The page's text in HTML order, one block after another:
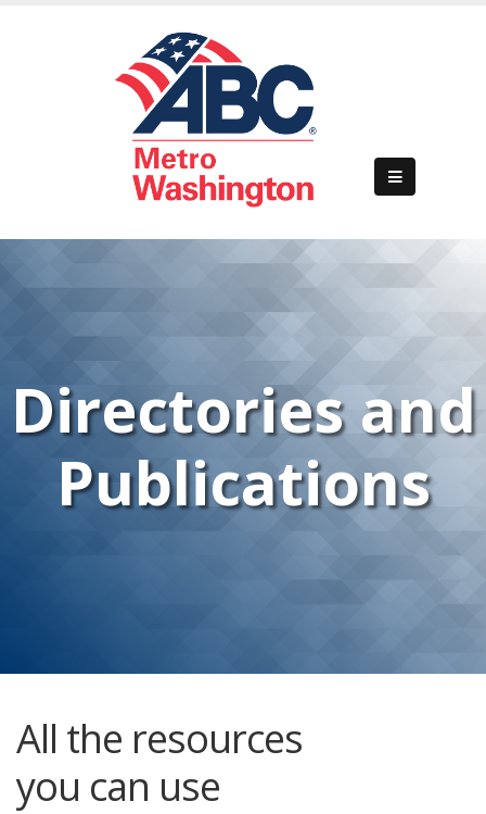
Directories and
Publications
All the resources
you can use